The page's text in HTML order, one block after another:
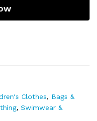
Clothes, Bags &
, Swimwear &